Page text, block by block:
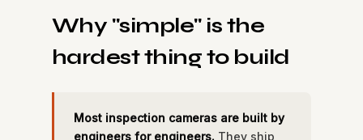
Why "simple" is the
hardest thing to build
Most inspection cameras are built by
engineers for engineers. They ship